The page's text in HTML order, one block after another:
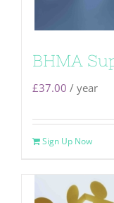
BHMA
£37.00 / year
Sign Up Now